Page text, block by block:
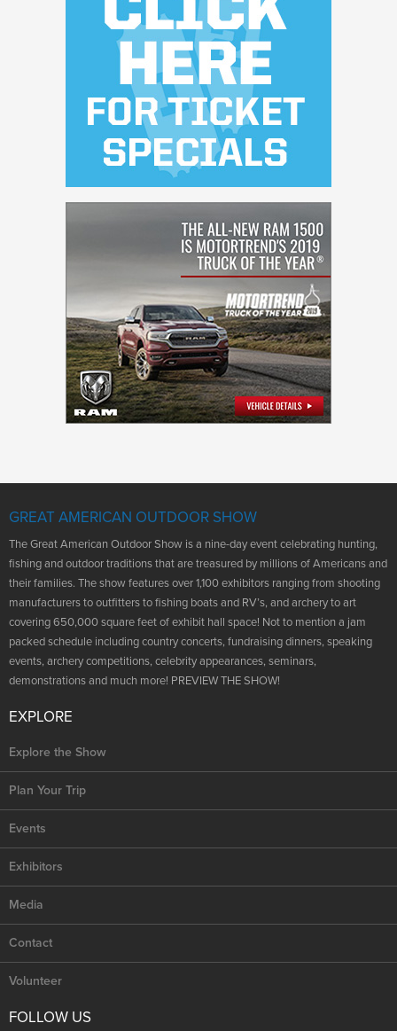
GREAT AMERICAN OUTDOOR SHOW
The Great American Outdoor Show is a nine-day event celebrating hunting,
fishing and outdoor traditions that are treasured by millions of Americans and
their families. The show features over 1,100 exhibitors ranging from shooting
manufacturers to outfitters to fishing boats and RV’s, and archery to art
covering 650,000 square feet of exhibit hall space! Not to mention a jam
packed schedule including country concerts, fundraising dinners, speaking
events, archery competitions, celebrity appearances, seminars,
demonstrations and much more! PREVIEW THE SHOW!
EXPLORE
Explore the Show
Plan Your Trip
Events
Exhibitors
Media
Contact
Volunteer
FOLLOW US